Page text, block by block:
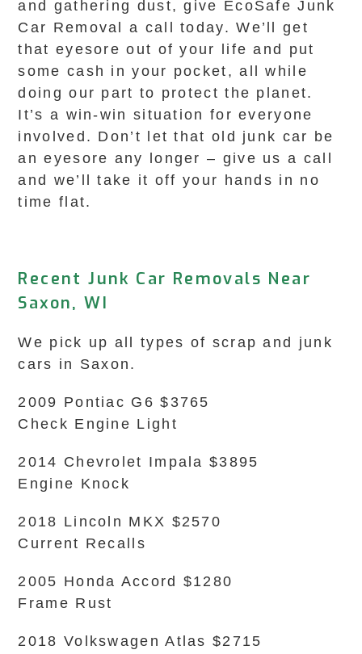
and gathering dust, give EcoSafe Junk
Car Removal a call today. We’ll get
that eyesore out of your life and put
some cash in your pocket, all while
doing our part to protect the planet.
It’s a win-win situation for everyone
involved. Don’t let that old junk car be
an eyesore any longer – give us a call
and we’ll take it off your hands in no
time flat.
Recent Junk Car Removals Near
Saxon, WI
We pick up all types of scrap and junk
cars in Saxon.
2009 Pontiac G6 $3765
Check Engine Light
2014 Chevrolet Impala $3895
Engine Knock
2018 Lincoln MKX $2570
Current Recalls
2005 Honda Accord $1280
Frame Rust
2018 Volkswagen Atlas $2715